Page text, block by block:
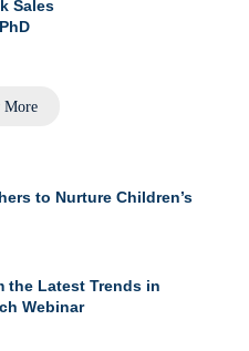
Sales
More
to Nurture Children’s
the Latest Trends in
Webinar